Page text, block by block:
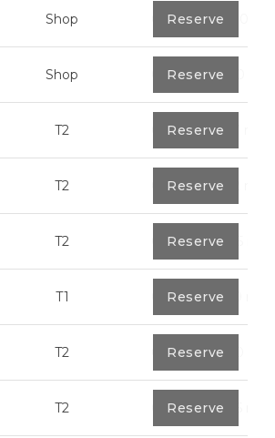
Shop 100,70 m²
Reserve
Shop 113,20 m²
Reserve
T2 79,7 m²
Reserve
T2 89,2 m²
Reserve
T2 89,55 m²
Reserve
T1 55,30 m²
Reserve
T2 89,50 m²
Reserve
T2 91,75 m²
Reserve